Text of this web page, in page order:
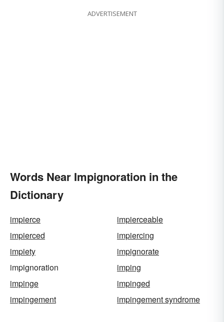
ADVERTISEMENT
Words Near Impignoration in the
Dictionary
impierce
impierceable
impierced
impiercing
impiety
impignorate
impignoration
imping
impinge
impinged
impingement
impingement syndrome